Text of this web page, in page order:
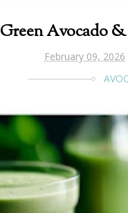
Green Avocado
February 09, 2026